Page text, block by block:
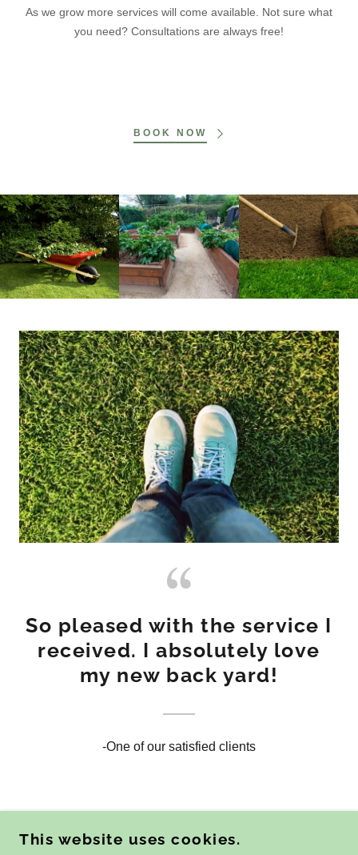
As we grow more services will come available. Not sure what
you need? Consultations are always free!
BOOK NOW
So pleased with the service I
received. I absolutely love
my new back yard!
-One of our satisfied clients
This website uses cookies.